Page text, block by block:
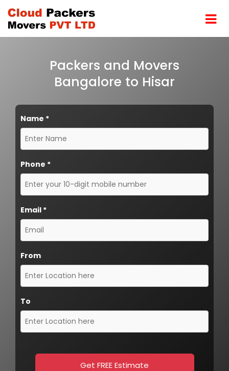
Packers and Movers
Bangalore to Hisar
Name *
Phone *
Email *
From
To
Get FREE Estimate